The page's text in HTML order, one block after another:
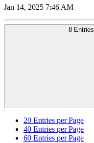
Jan 14, 2025 7:46 AM
8 Entries
20 Entries per Page
40 Entries per Page
60 Entries per Page